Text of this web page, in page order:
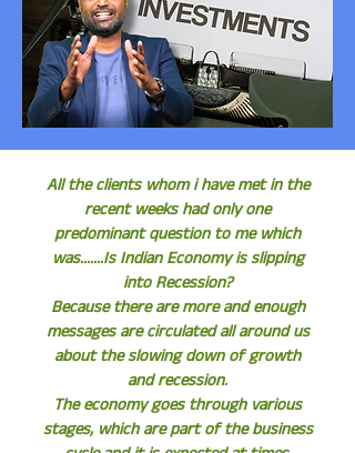
All the clients whom i have met in the
recent weeks had only one
predominant question to me which
was.......Is Indian Economy is slipping
into Recession?
Because there are more and enough
messages are circulated all around us
about the slowing down of growth
and recession.
The economy goes through various
stages, which are part of the business